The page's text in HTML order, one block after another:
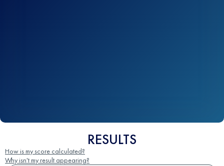
RESULTS
How is my score calculated?
Why isn't my result appearing?